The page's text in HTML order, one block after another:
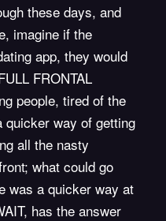
these days, and
imagine if the
app, they would
FRONTAL
people, tired of the
way of getting
all the nasty
what could go
was a quicker way at
has the answer